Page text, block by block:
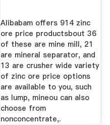
Alibabam offers 914 zinc
ore price productsbout 36
of these are mine mill, 21
are mineral separator, and
13 are crusher wide variety
of zinc ore price options
are available to you, such
as lump, mineou can also
choose from
nonconcentrate,.